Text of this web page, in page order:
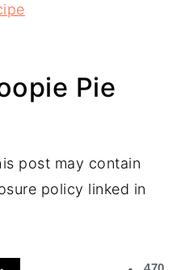
Pie
post may contain
policy linked in